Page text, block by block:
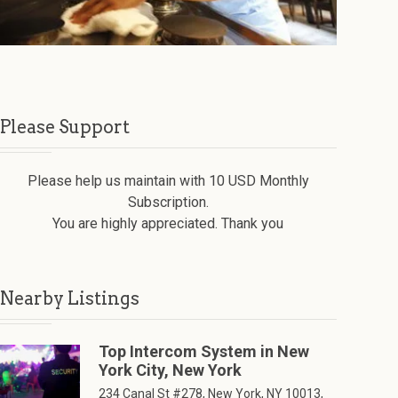
Please Support
Please help us maintain with 10 USD Monthly
Subscription.
You are highly appreciated. Thank you
Nearby Listings
Top Intercom System in New
York City, New York
234 Canal St #278, New York, NY 10013,